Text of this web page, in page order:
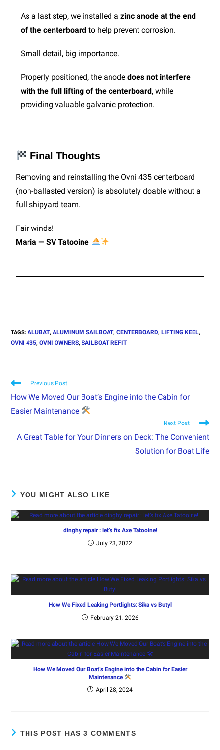
As a last step, we installed azinc anode at the end
of the centerboard to help prevent corrosion.
Small detail, big importance.
Properly positioned, the anodedoes not interfere
with the full lifting of the centerboard, while
providing valuable galvanic protection.
Final Thoughts
Removing and reinstalling the Ovni 435 centerboard
(non-ballasted version) is absolutely doable without a
full shipyard team.
Fair winds!
Maria — SV Tatooine
TAGS:ALUBAT, ALUMINUM SAILBOAT, CENTERBOARD, LIFTING KEEL,
OVNI 435, OVNI OWNERS, SAILBOAT REFIT
Previous Post
How We Moved Our Boat’s Engine into the Cabin for
Easier Maintenance
Next Post
A Great Table for Your Dinners on Deck: The Convenient
Solution for Boat Life
YOU MIGHT ALSO LIKE
dinghy repair : let’s fix Axe Tatooine!
July 23, 2022
How We Fixed Leaking Portlights: Sika vs Butyl
February 21, 2026
How We Moved Our Boat’s Engine into the Cabin for Easier
Maintenance
April 28, 2024
THIS POST HAS 3 COMMENTS